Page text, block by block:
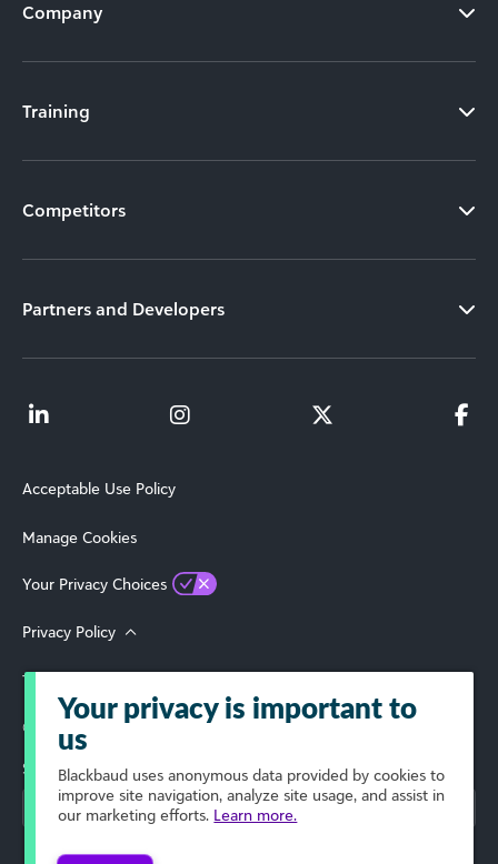
Company
Training
Competitors
Partners and Developers
Acceptable Use Policy
Manage Cookies
Your Privacy Choices
Privacy Policy
Terms of Use
© 2026 Blackbaud, Inc. All Rights Reserved.
Select Your Region
Your privacy is important to
us
Blackbaud uses anonymous data provided by cookies to
improve site navigation, analyze site usage, and assist in
our marketing efforts. Learn more.